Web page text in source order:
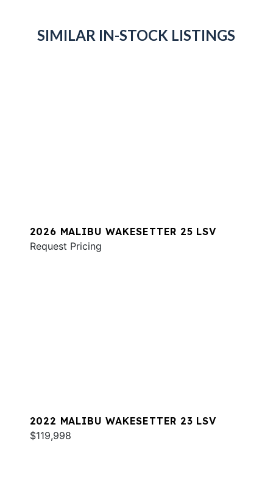
SIMILAR IN-STOCK LISTINGS
2026 MALIBU WAKESETTER 25 LSV
Request Pricing
2022 MALIBU WAKESETTER 23 LSV
$119,998